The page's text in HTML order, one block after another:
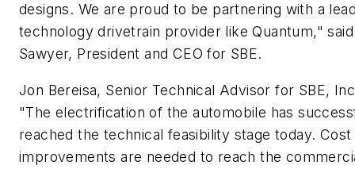
designs. We are proud to be partnering with a
technology drivetrain provider like Quantum,"
Sawyer, President and CEO for SBE.
Jon Bereisa, Senior Technical Advisor for SBE,
"The electrification of the automobile has
reached the technical feasibility stage today. Cost
improvements are needed to reach the